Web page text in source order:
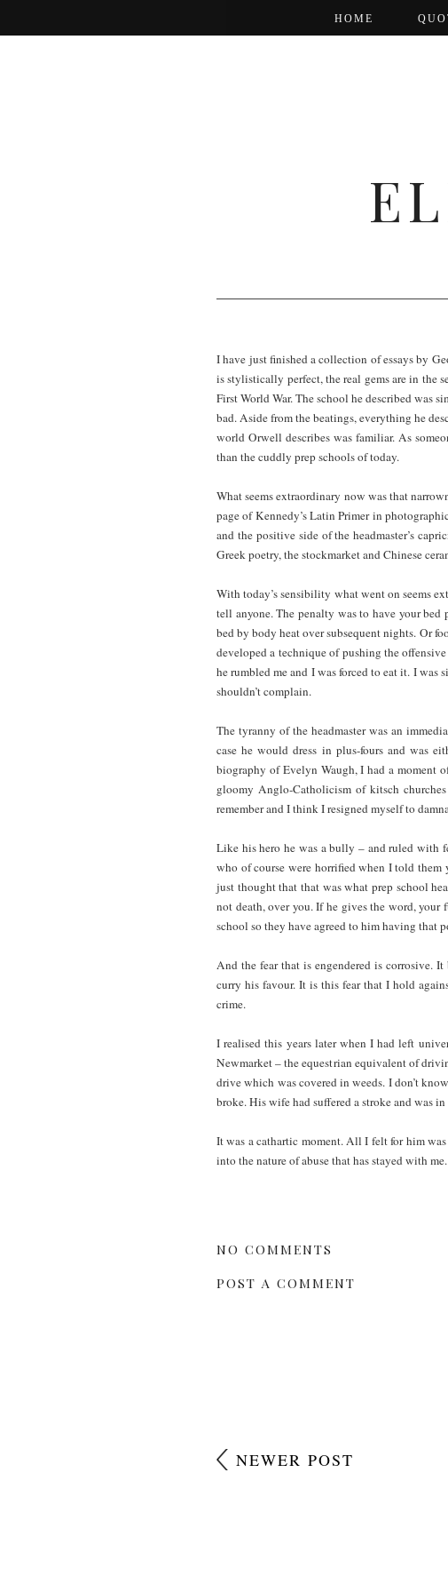
HOME
I have just finished a collection of essays by
is stylistically perfect, the real gems are in the
First World War. The school he described was
bad. Aside from the beatings, everything he
world Orwell describes was familiar. As
than the cuddly prep schools of today.
What seems extraordinary now was that
page of Kennedy’s Latin Primer in
and the positive side of the headmaster’s
Greek poetry, the stockmarket and Chinese
With today’s sensibility what went on seems
tell anyone. The penalty was to have your
bed by body heat over subsequent nights. Or
developed a technique of pushing the
he rumbled me and I was forced to eat it. I was
shouldn’t complain.
The tyranny of the headmaster was an
case he would dress in plus-fours and was
biography of Evelyn Waugh, I had a moment
gloomy Anglo-Catholicism of kitsch
remember and I think I resigned myself to
Like his hero he was a bully – and ruled with
who of course were horrified when I told them
just thought that that was what prep school
not death, over you. If he gives the word,
school so they have agreed to him having that
And the fear that is engendered is corrosive.
curry his favour. It is this fear that I hold
crime.
I realised this years later when I had left
Newmarket – the equestrian equivalent of
drive which was covered in weeds. I don’t
broke. His wife had suffered a stroke and was
It was a cathartic moment. All I felt for him
into the nature of abuse that has stayed with me.
NO COMMENTS
POST A COMMENT
NEWER POST